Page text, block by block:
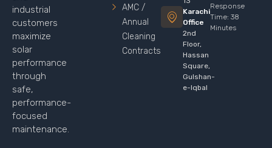
industrial
customers
maximize
solar
performance
through
safe,
performance-
focused
maintenance.
AMC /
Annual
Cleaning
Contracts
Karachi
Office
2nd
Floor,
Hassan
Square,
Gulshan-
e-Iqbal
Response
Time: 38
Minutes